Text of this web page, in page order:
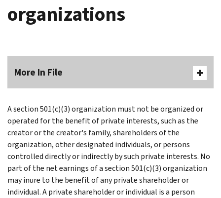
organizations
More In File
A section 501(c)(3) organization must not be organized or
operated for the benefit of private interests, such as the
creator or the creator's family, shareholders of the
organization, other designated individuals, or persons
controlled directly or indirectly by such private interests. No
part of the net earnings of a section 501(c)(3) organization
may inure to the benefit of any private shareholder or
individual. A private shareholder or individual is a person